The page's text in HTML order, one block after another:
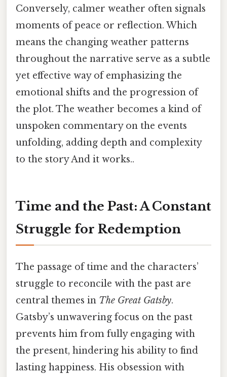
Conversely, calmer weather often signals
moments of peace or reflection. Which
means the changing weather patterns
throughout the narrative serve as a subtle
yet effective way of emphasizing the
emotional shifts and the progression of
the plot. The weather becomes a kind of
unspoken commentary on the events
unfolding, adding depth and complexity
to the story And it works..
Time and the Past: A Constant
Struggle for Redemption
The passage of time and the characters’
struggle to reconcile with the past are
central themes in The Great Gatsby.
Gatsby’s unwavering focus on the past
prevents him from fully engaging with
the present, hindering his ability to find
lasting happiness. His obsession with